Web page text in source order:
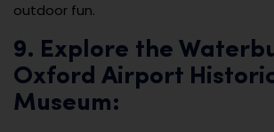
outdoor fun.
9. Explore the
Oxford Airport
Museum: